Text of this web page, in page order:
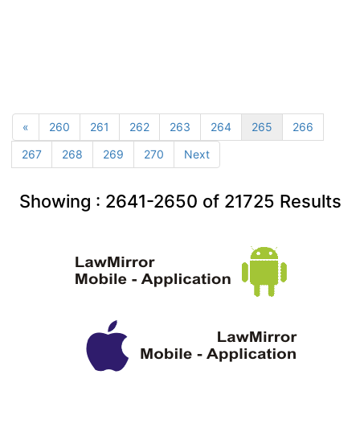
« 260 261 262 263 264 265
266
267
268 269 270 Next
Showing : 2641-2650 of 21725 Results